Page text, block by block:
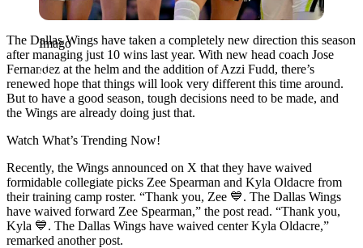
Imago
The Dallas Wings have taken a completely new direction this season
after managing just 10 wins last year. With new head coach Jose
Fernandez at the helm and the addition of Azzi Fudd, there’s
renewed hope that things will look very different this time around.
But to have a good season, tough decisions need to be made, and
the Wings are already doing just that.
Watch What’s Trending Now!
Recently, the Wings announced on X that they have waived
formidable collegiate picks Zee Spearman and Kyla Oldacre from
their training camp roster. “Thank you, Zee 💙. The Dallas Wings
have waived forward Zee Spearman,” the post read. “Thank you,
Kyla 💙. The Dallas Wings have waived center Kyla Oldacre,”
remarked another post.